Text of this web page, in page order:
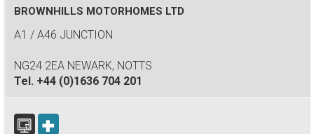
BROWNHILLS MOTORHOMES LTD
A1 / A46 JUNCTION
NG24 2EA NEWARK, NOTTS
Tel. +44 (0)1636 704 201